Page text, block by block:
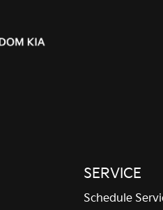
SERVICE
Schedule